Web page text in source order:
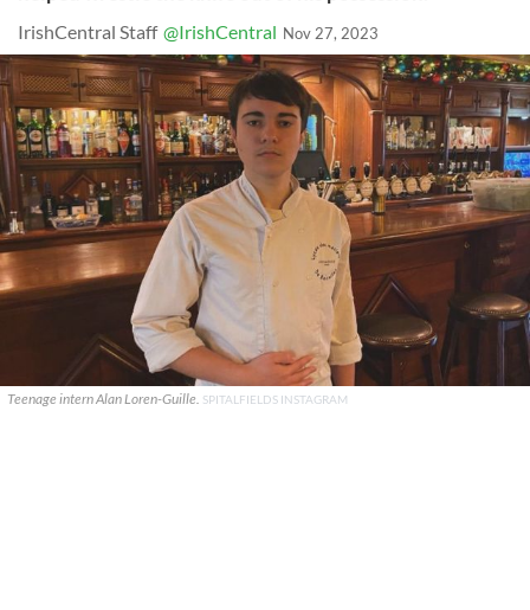
IrishCentral Staff @IrishCentral Nov 27, 2023
Teenage intern Alan Loren-Guille. SPITALFIELDS INSTAGRAM